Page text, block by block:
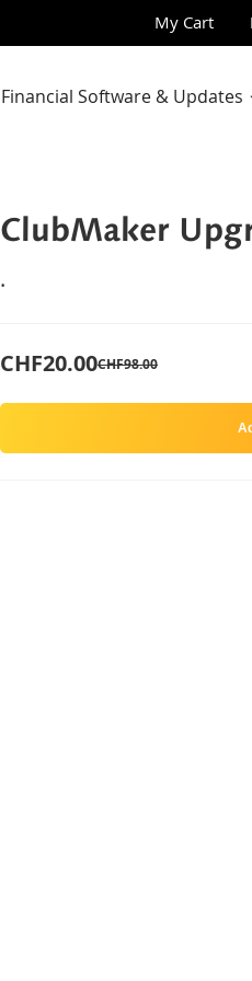
My Cart
Financial Software & Updates
ClubMaker
.
CHF98.00
CHF20.00